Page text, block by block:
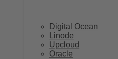
Digital Ocean
Linode
Upcloud
Oracle